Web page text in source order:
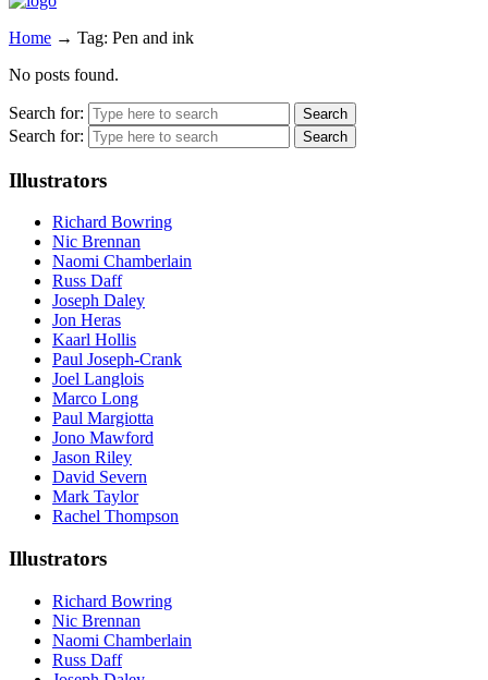
Home → Tag: Pen and ink
No posts found.
Search for:
Search for:
Illustrators
Richard Bowring
Nic Brennan
Naomi Chamberlain
Russ Daff
Joseph Daley
Jon Heras
Kaarl Hollis
Paul Joseph-Crank
Joel Langlois
Marco Long
Paul Margiotta
Jono Mawford
Jason Riley
David Severn
Mark Taylor
Rachel Thompson
Illustrators
Richard Bowring
Nic Brennan
Naomi Chamberlain
Russ Daff